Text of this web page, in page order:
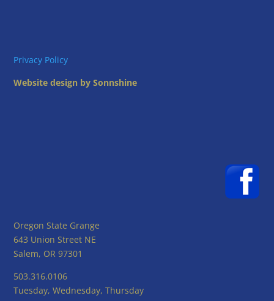
Privacy Policy
Website design by Sonnshine
Oregon State Grange
643 Union Street NE
Salem, OR 97301
503.316.0106
Tuesday, Wednesday, Thursday